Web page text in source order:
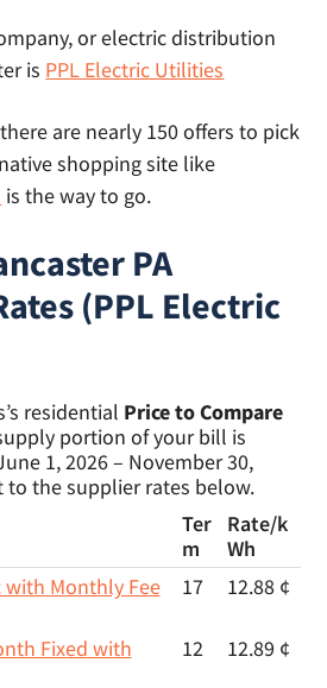
or electric distribution
is PPL Electric Utilities
are nearly 150 offers to pick
shopping site like
is the way to go.
PA
(PPL Electric
residential Price to Compare
portion of your bill is
1, 2026 – November 30,
to the supplier rates below.
Ter
m
Rate/k
Wh
with Monthly Fee
17 12.88 ¢
Fixed with
12 12.89 ¢